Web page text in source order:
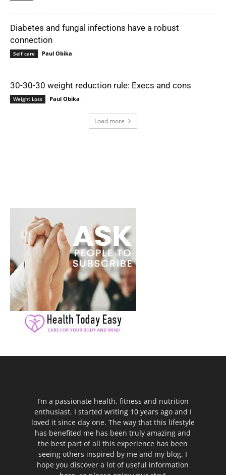
Diabetes and fungal infections have a robust
connection
Self care Paul Obika -
30-30-30 weight reduction rule: Execs and cons
Weight Loss Paul Obika -
Load more
I’m a passionate health, fitness and nutrition
enthusiast. I started writing 10 years ago and I
loved it since day one. The way that this lifestyle
has benefited me has been truly amazing and
the best part of all this experience has been
seeing others inspired by me and my blog. I
hope you discover a lot of useful information